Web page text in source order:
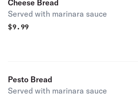
Cheese Bread
Served with marinara sauce
$9.99
Pesto Bread
Served with marinara sauce